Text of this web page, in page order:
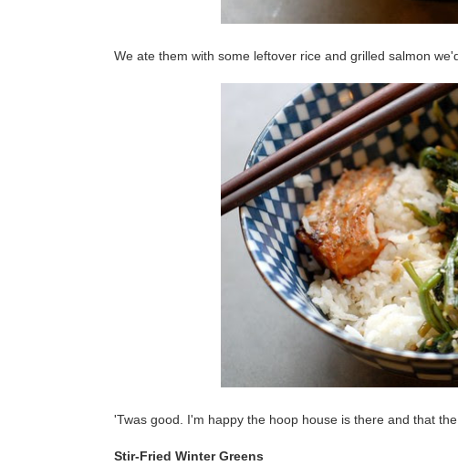
We ate them with some leftover rice and grilled salmon
'Twas good. I'm happy the hoop house is there and that
Stir-Fried Winter Greens